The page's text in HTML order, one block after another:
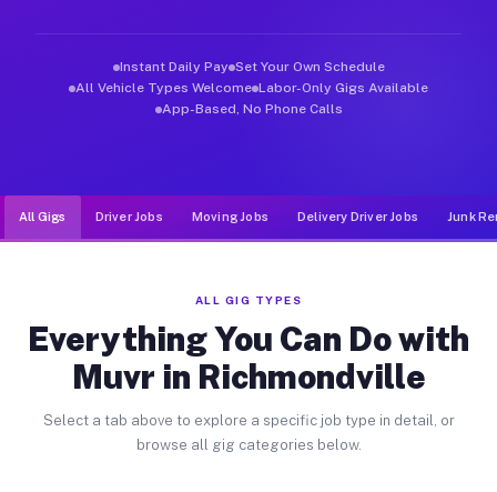
Instant Daily Pay Set Your Own Schedule
All Vehicle Types Welcome Labor-Only Gigs Available
App-Based, No Phone Calls
All Gigs Driver Jobs Moving Jobs Delivery Driver Jobs Junk
ALL GIG TYPES
Everything You Can Do with
Muvr in Richmondville
Select a tab above to explore a specific job type in detail, or
browse all gig categories below.